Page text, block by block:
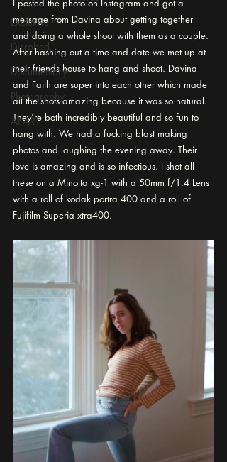
Exclusive
Disrobed
Documentary
Photography
AI ART
I posted the photo on Instagram and got a
message from Davina about getting together
and doing a whole shoot with them as a couple.
After hashing out a time and date we met up at
their friends house to hang and shoot. Davina
and Faith are super into each other which made
all the shots amazing because it was so natural.
They're both incredibly beautiful and so fun to
hang with. We had a fucking blast making
photos and laughing the evening away. Their
love is amazing and is so infectious. I shot all
these on a Minolta xg-1 with a 50mm f/1.4 Lens
with a roll of kodak portra 400 and a roll of
Fujifilm Superia xtra400.